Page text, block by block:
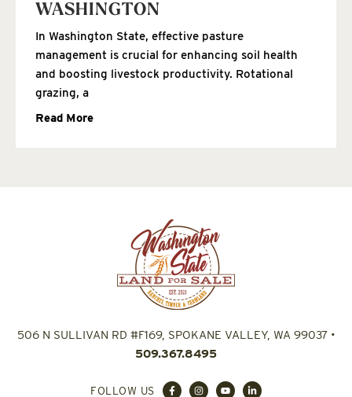
WASHINGTON
In Washington State, effective pasture
management is crucial for enhancing soil health
and boosting livestock productivity. Rotational
grazing, a
Read More
506 N SULLIVAN RD #F169, SPOKANE VALLEY, WA 99037•
509.367.8495
FOLLOW US